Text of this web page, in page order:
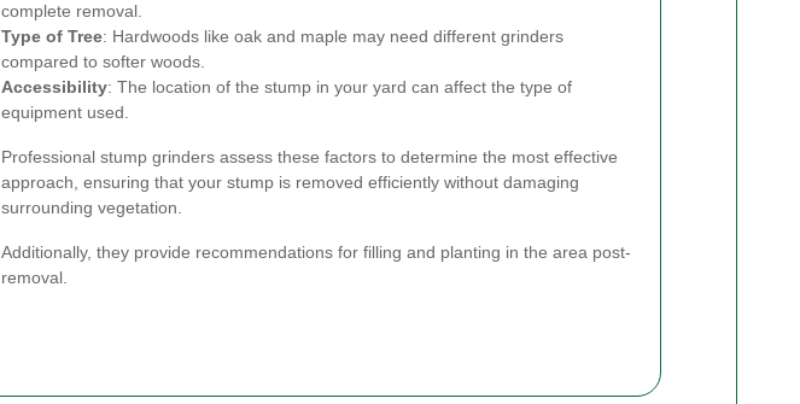
complete removal.
Type of Tree: Hardwoods like oak and maple may need different grinders
compared to softer woods.
Accessibility: The location of the stump in your yard can affect the type of
equipment used.
Professional stump grinders assess these factors to determine the most effective
approach, ensuring that your stump is removed efficiently without damaging
surrounding vegetation.
Additionally, they provide recommendations for filling and planting in the area post-
removal.